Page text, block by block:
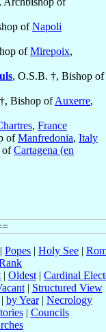
ofNapoli
ofMirepoix,
, O.S.B. †, Bishop of
†, Bishop ofAuxerre,
, France
ofManfredonia, Italy
ofCartagena (en
| Popes | Holy See |
| Oldest | Cardinal
| Structured View
| by Year| Necrology
| Councils